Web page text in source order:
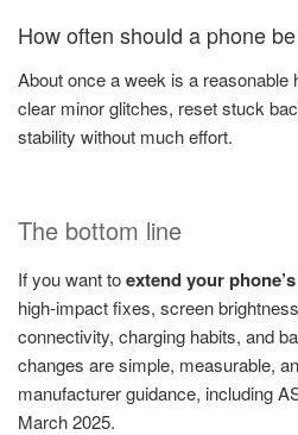
How often should a phone
About once a week is a
clear minor glitches, reset stuck
stability without much effort.
The bottom line
If you want toextend your
high-impact fixes, screen
connectivity, charging habits, and
changes are simple, measurable,
manufacturer guidance, including
March 2025.